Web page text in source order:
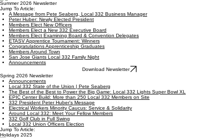
Summer 2026 Newsletter
Jump To Article:
A Message from Pete Seaberg, Local 332 Business Manager
Peter Huber: Newly Elected President
Members Elect New Officers
Members Elect a New 332 Executive Board
Members Elect Examining Board & Convention Delegates
ETASV Apprentice Tournament: Winners
Congratulations Apprenticeship Graduates
Members Around Town
San Jose Giants Local 332 Family Night
Announcements
Download Newsletter
Spring 2026 Newsletter
Announcements
Local 332 State of the Union | Pete Seaberg
The Best of the Best to Power the Big Game: Local 332 Lights Super Bowl XL
EPIC Center Build: More than 250 Local 332 Members on Site
332 President Peter Huber's Message
Electrical Workers Minority Caucus: Service & Solidarity
Around Local 332: Meet Your Fellow Members
332 Golf Club in Full Swing
Local 332 Union Officers Election
Jump To Article:
Holidays 2025